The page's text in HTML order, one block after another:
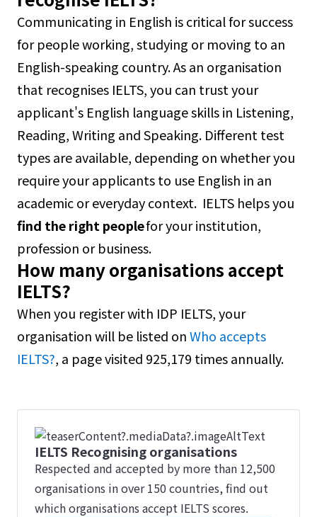
Communicating in English is critical for success
for people working, studying or moving to an
English-speaking country. As an organisation
that recognises IELTS, you can trust your
applicant's English language skills in Listening,
Reading, Writing and Speaking. Different test
types are available, depending on whether you
require your applicants to use English in an
academic or everyday context. IELTS helps you
find the right peoplefor your institution,
profession or business.
How many organisations accept
IELTS?
When you register with IDP IELTS, your
organisation will be listed onWho accepts
IELTS?, a page visited 925,179 times annually.
IELTS Recognising organisations
Respected and accepted by more than 12,500
organisations in over 150 countries, find out
which organisations accept IELTS scores.